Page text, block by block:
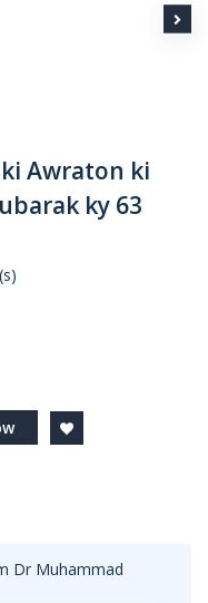
Awraton ki
ky 63
Dr Muhammad